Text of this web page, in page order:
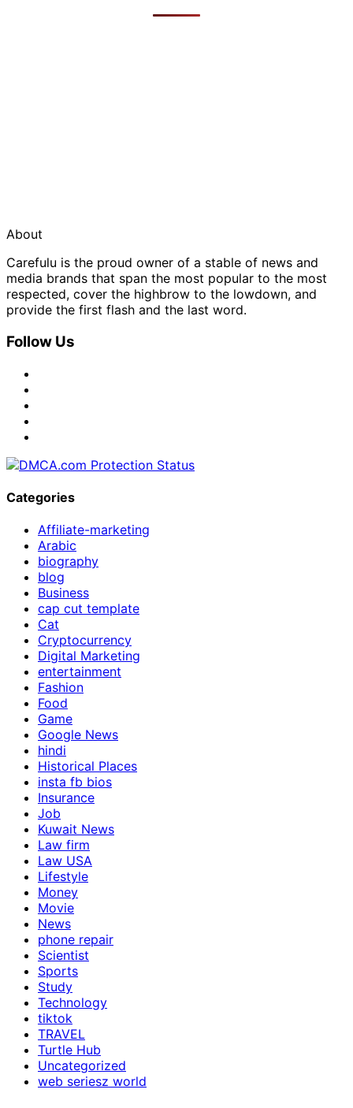
About
Carefulu is the proud owner of a stable of news and
media brands that span the most popular to the most
respected, cover the highbrow to the lowdown, and
provide the first flash and the last word.
Follow Us
Categories
Affiliate-marketing
Arabic
biography
blog
Business
cap cut template
Cat
Cryptocurrency
Digital Marketing
entertainment
Fashion
Food
Game
Google News
hindi
Historical Places
insta fb bios
Insurance
Job
Kuwait News
Law firm
Law USA
Lifestyle
Money
Movie
News
phone repair
Scientist
Sports
Study
Technology
tiktok
TRAVEL
Turtle Hub
Uncategorized
web seriesz world